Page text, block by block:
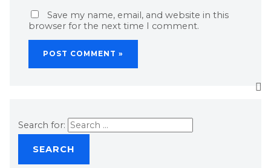
Save my name, email, and website in this
browser for the next time I comment.
Search for: